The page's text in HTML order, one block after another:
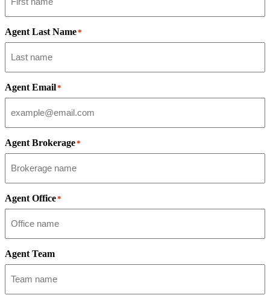
Agent Last Name*
Agent Email*
Agent Brokerage*
Agent Office*
Agent Team